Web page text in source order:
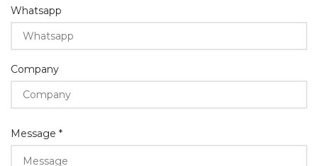
Whatsapp
Company
Message *